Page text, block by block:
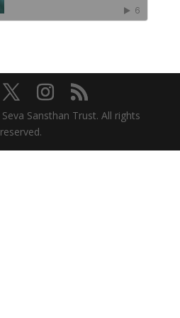
Sansthan Trust. All rights
reserved.